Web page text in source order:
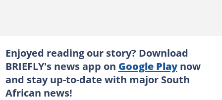
Enjoyed reading our story? Download
BRIEFLY's news app on Google Playnow
and stay up-to-date with major South
African news!